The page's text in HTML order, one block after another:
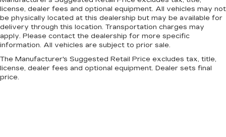
license, dealer fees and optional equipment. All vehicles may not
be physically located at this dealership but may be available for
delivery through this location. Transportation charges may
apply. Please contact the dealership for more specific
information. All vehicles are subject to prior sale.
The Manufacturer's Suggested Retail Price excludes tax, title,
license, dealer fees and optional equipment. Dealer sets final
price.